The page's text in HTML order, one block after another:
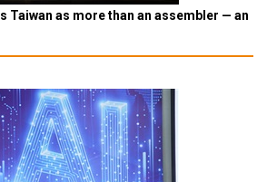
Taiwan as more than an assembler — an